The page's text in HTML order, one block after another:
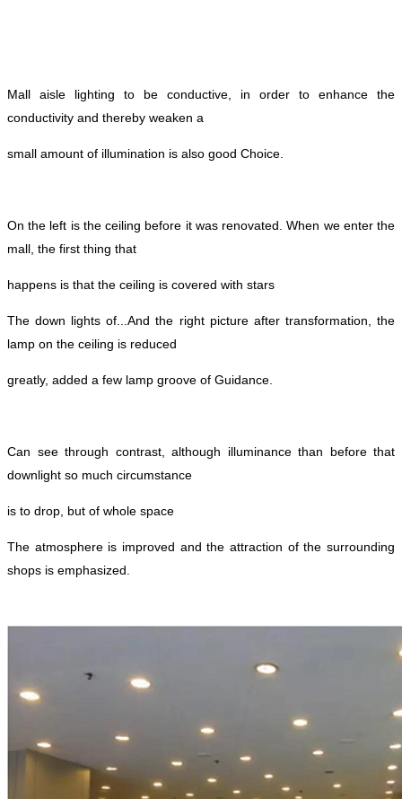
Mall aisle lighting to be conductive, in order to enhance the
conductivity and thereby weaken a
small amount of illumination is also good Choice.
On the left is the ceiling before it was renovated. When we enter the
mall, the first thing that
happens is that the ceiling is covered with stars
The down lights of...And the right picture after transformation, the
lamp on the ceiling is reduced
greatly, added a few lamp groove of Guidance.
Can see through contrast, although illuminance than before that
downlight so much circumstance
is to drop, but of whole space
The atmosphere is improved and the attraction of the surrounding
shops is emphasized.